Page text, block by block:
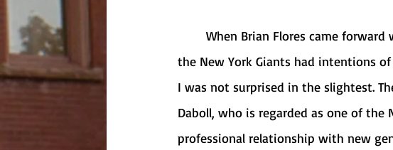
the New York Giants had intentions
I was not surprised in the slightest.
Daboll, who is regarded as one of the
professional relationship with new